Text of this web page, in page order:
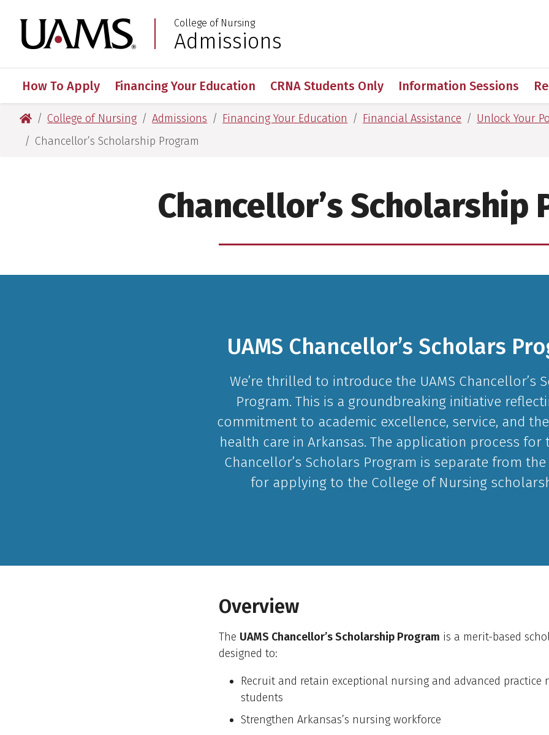
to
main
to
main
University of Arkansas for Medical Sciences
College of Nursing
Admissions
How To Apply Financing Your Education CRNA Students Only Information Sessions
University of Arkansas for Medical Sciences
College of Nursing Admissions Financing Your Education Financial Assistance
Unlock Your
Chancellor’s Scholarship Program
Chancellor’s Scholarship
UAMS Chancellor’s Scholars
We’re thrilled to introduce the UAMS Chancellor’s
Program. This is a groundbreaking initiative
commitment to academic excellence, service, and
health care in Arkansas. The application process for
Chancellor’s Scholars Program is separate from
for applying to the College of Nursing
Overview
The UAMS Chancellor’s Scholarship Program is a merit-based
designed to:
Recruit and retain exceptional nursing and advanced practice
students
Strengthen Arkansas’s nursing workforce